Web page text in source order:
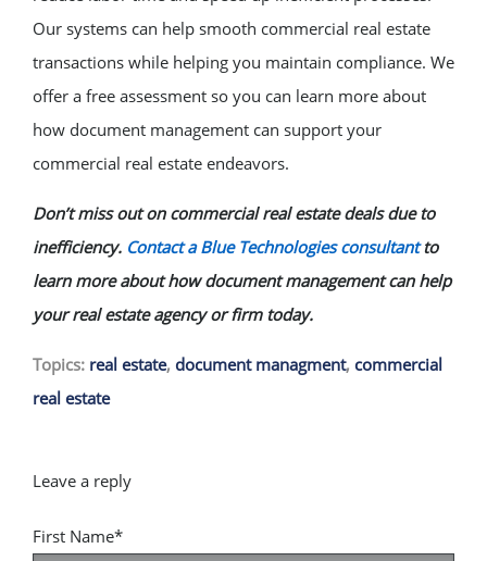
Our systems can help smooth commercial real estate
transactions while helping you maintain compliance. We
offer a free assessment so you can learn more about
how document management can support your
commercial real estate endeavors.
Don’t miss out on commercial real estate deals due to
inefficiency. Contact a Blue Technologies consultantto
learn more about how document management can help
your real estate agency or firm today.
Topics: real estate, document managment, commercial
real estate
First Name*